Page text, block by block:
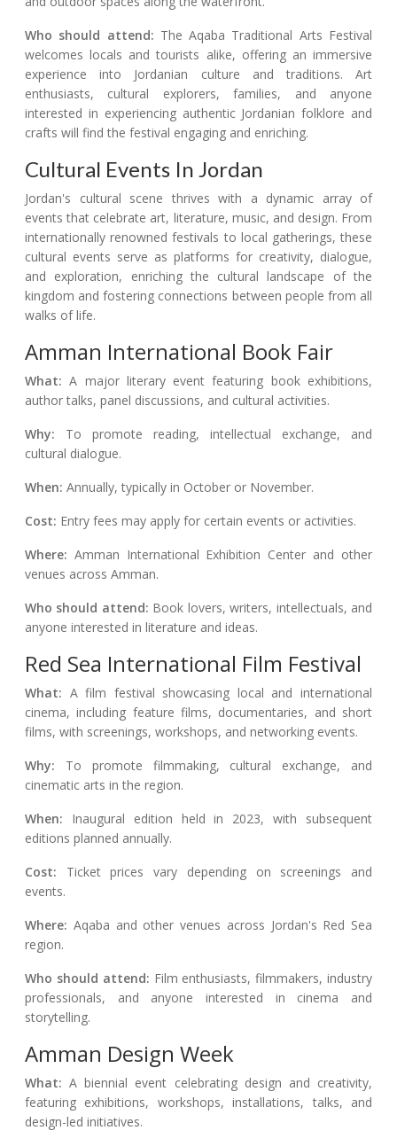
Who should attend: The Aqaba Traditional Arts Festival
welcomes locals and tourists alike, offering an immersive
experience into Jordanian culture and traditions. Art
enthusiasts, cultural explorers, families, and anyone
interested in experiencing authentic Jordanian folklore and
crafts will find the festival engaging and enriching.
Cultural Events In Jordan
Jordan's cultural scene thrives with a dynamic array of
events that celebrate art, literature, music, and design. From
internationally renowned festivals to local gatherings, these
cultural events serve as platforms for creativity, dialogue,
and exploration, enriching the cultural landscape of the
kingdom and fostering connections between people from all
walks of life.
Amman International Book Fair
What: A major literary event featuring book exhibitions,
author talks, panel discussions, and cultural activities.
Why: To promote reading, intellectual exchange, and
cultural dialogue.
When: Annually, typically in October or November.
Cost: Entry fees may apply for certain events or activities.
Where: Amman International Exhibition Center and other
venues across Amman.
Who should attend: Book lovers, writers, intellectuals, and
anyone interested in literature and ideas.
Red Sea International Film Festival
What: A film festival showcasing local and international
cinema, including feature films, documentaries, and short
films, with screenings, workshops, and networking events.
Why: To promote filmmaking, cultural exchange, and
cinematic arts in the region.
When: Inaugural edition held in 2023, with subsequent
editions planned annually.
Cost: Ticket prices vary depending on screenings and
events.
Where: Aqaba and other venues across Jordan's Red Sea
region.
Who should attend: Film enthusiasts, filmmakers, industry
professionals, and anyone interested in cinema and
storytelling.
Amman Design Week
What: A biennial event celebrating design and creativity,
featuring exhibitions, workshops, installations, talks, and
design-led initiatives.